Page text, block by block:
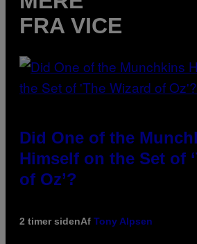
FRA VICE
Did One of the
Himself on the Set of
of Oz’?
2 timer sidenAf Tony Alpsen